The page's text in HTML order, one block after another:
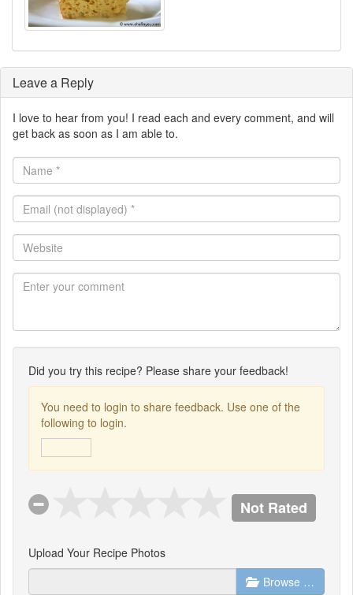
Leave a Reply
I love to hear from you! I read each and every comment, and will
get back as soon as I am able to.
Name
*
Email
(not
displayed)
Website
Did you try this recipe? Please share your feedback!
You need to login to share feedback. Use one of the
following to login.
Not Rated
Upload Your Recipe Photos
Browse …